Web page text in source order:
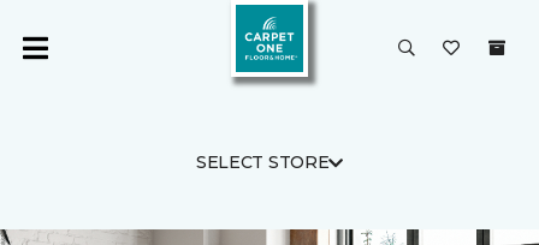
SELECT STORE